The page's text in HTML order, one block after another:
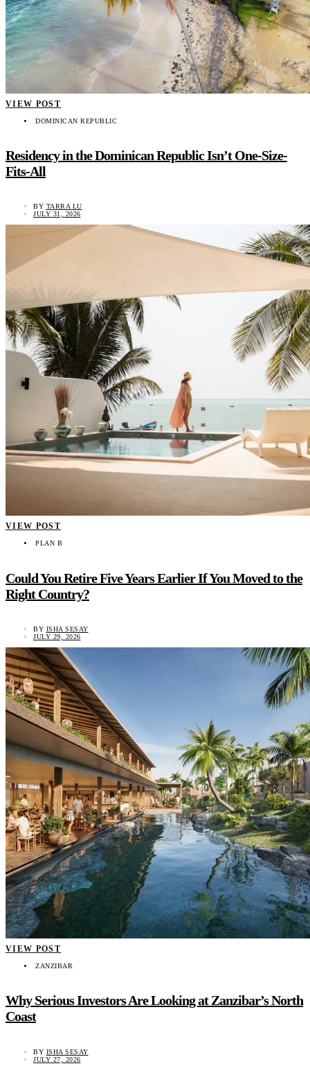
VIEW POST
DOMINICAN REPUBLIC
Residency in the Dominican Republic Isn’t One-Size-
Fits-All
BY TARRA LU
JULY 31, 2026
VIEW POST
PLAN B
Could You Retire Five Years Earlier If You Moved to the
Right Country?
BY ISHA SESAY
JULY 29, 2026
VIEW POST
ZANZIBAR
Why Serious Investors Are Looking at Zanzibar’s North
Coast
BY ISHA SESAY
JULY 27, 2026